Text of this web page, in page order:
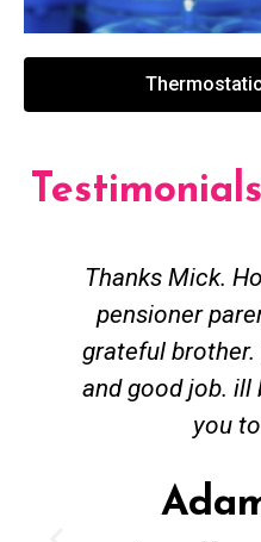
Testimonials
Thanks Mick.
pensioner
grateful brother.
and good job. ill
you